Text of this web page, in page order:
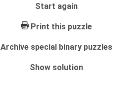
Start again
Print this puzzle
Archive special binary puzzles
Show solution